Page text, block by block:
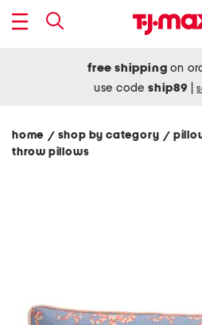
free shipping on
use codeship89
home / shop by category/
throw pillows